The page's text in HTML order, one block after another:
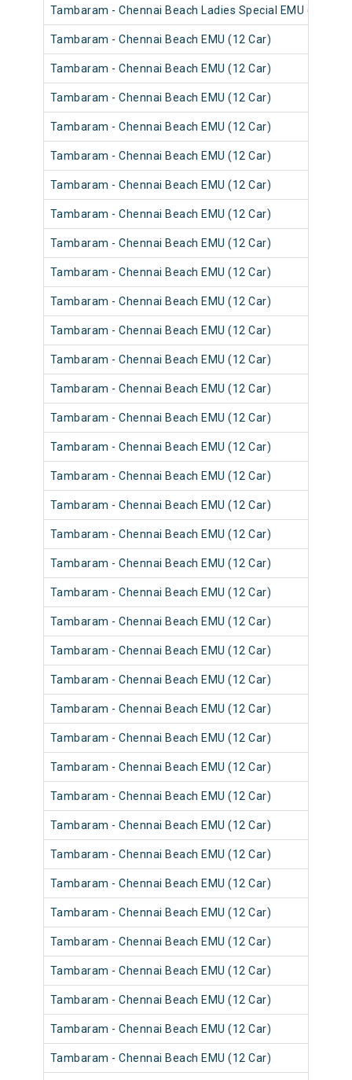
Tambaram - Chennai Beach Ladies Special EMU (12 Car)
Tambaram - Chennai Beach EMU (12 Car)
Tambaram - Chennai Beach EMU (12 Car)
Tambaram - Chennai Beach EMU (12 Car)
Tambaram - Chennai Beach EMU (12 Car)
Tambaram - Chennai Beach EMU (12 Car)
Tambaram - Chennai Beach EMU (12 Car)
Tambaram - Chennai Beach EMU (12 Car)
Tambaram - Chennai Beach EMU (12 Car)
Tambaram - Chennai Beach EMU (12 Car)
Tambaram - Chennai Beach EMU (12 Car)
Tambaram - Chennai Beach EMU (12 Car)
Tambaram - Chennai Beach EMU (12 Car)
Tambaram - Chennai Beach EMU (12 Car)
Tambaram - Chennai Beach EMU (12 Car)
Tambaram - Chennai Beach EMU (12 Car)
Tambaram - Chennai Beach EMU (12 Car)
Tambaram - Chennai Beach EMU (12 Car)
Tambaram - Chennai Beach EMU (12 Car)
Tambaram - Chennai Beach EMU (12 Car)
Tambaram - Chennai Beach EMU (12 Car)
Tambaram - Chennai Beach EMU (12 Car)
Tambaram - Chennai Beach EMU (12 Car)
Tambaram - Chennai Beach EMU (12 Car)
Tambaram - Chennai Beach EMU (12 Car)
Tambaram - Chennai Beach EMU (12 Car)
Tambaram - Chennai Beach EMU (12 Car)
Tambaram - Chennai Beach EMU (12 Car)
Tambaram - Chennai Beach EMU (12 Car)
Tambaram - Chennai Beach EMU (12 Car)
Tambaram - Chennai Beach EMU (12 Car)
Tambaram - Chennai Beach EMU (12 Car)
Tambaram - Chennai Beach EMU (12 Car)
Tambaram - Chennai Beach EMU (12 Car)
Tambaram - Chennai Beach EMU (12 Car)
Tambaram - Chennai Beach EMU (12 Car)
Tambaram - Chennai Beach EMU (12 Car)